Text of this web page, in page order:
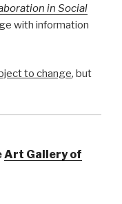
in Social
with information
to change, but
Art Gallery of